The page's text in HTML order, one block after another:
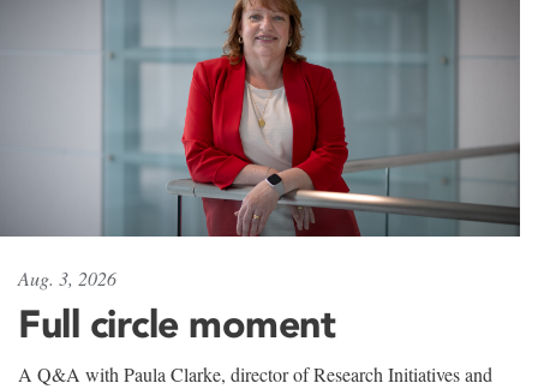
Aug. 3, 2026
Full circle moment
A Q&A with Paula Clarke, director of Research Initiatives and